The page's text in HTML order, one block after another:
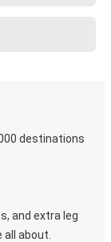
destinations
and extra leg
about.